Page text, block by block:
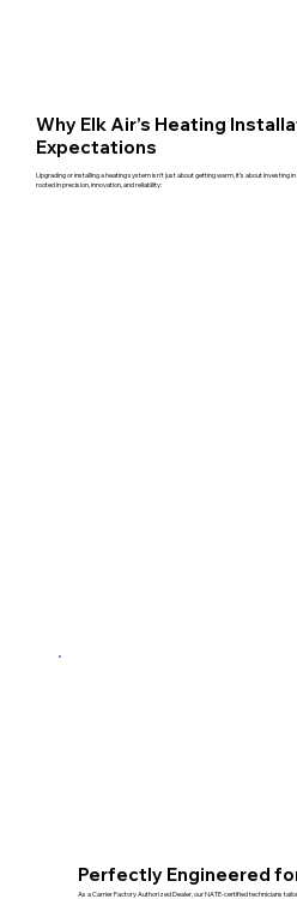
Why Elk Air’s Heating
Expectations
Upgrading or installing a heating system isn't just about getting warm, it’s about investing
rooted in precision, innovation, and reliability:
Perfectly Engineered
As a Carrier Factory Authorized Dealer, our NATE‑certified technicians